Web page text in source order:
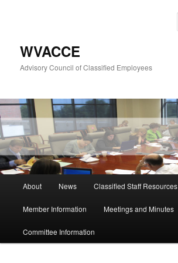
WVACCE
Advisory Council of Classified Employees
About News Classified Staff Resources
Member Information Meetings and Minutes
Committee Information